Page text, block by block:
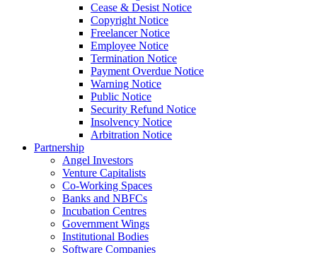
Cease & Desist Notice
Copyright Notice
Freelancer Notice
Employee Notice
Termination Notice
Payment Overdue Notice
Warning Notice
Public Notice
Security Refund Notice
Insolvency Notice
Arbitration Notice
Partnership
Angel Investors
Venture Capitalists
Co-Working Spaces
Banks and NBFCs
Incubation Centres
Government Wings
Institutional Bodies
Software Companies